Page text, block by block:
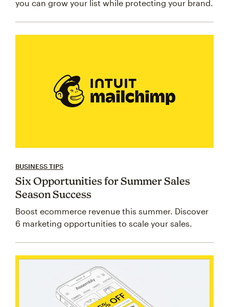
you can grow your list while protecting your brand.
BUSINESS TIPS
Six Opportunities for Summer Sales
Season Success
Boost ecommerce revenue this summer. Discover
6 marketing opportunities to scale your sales.